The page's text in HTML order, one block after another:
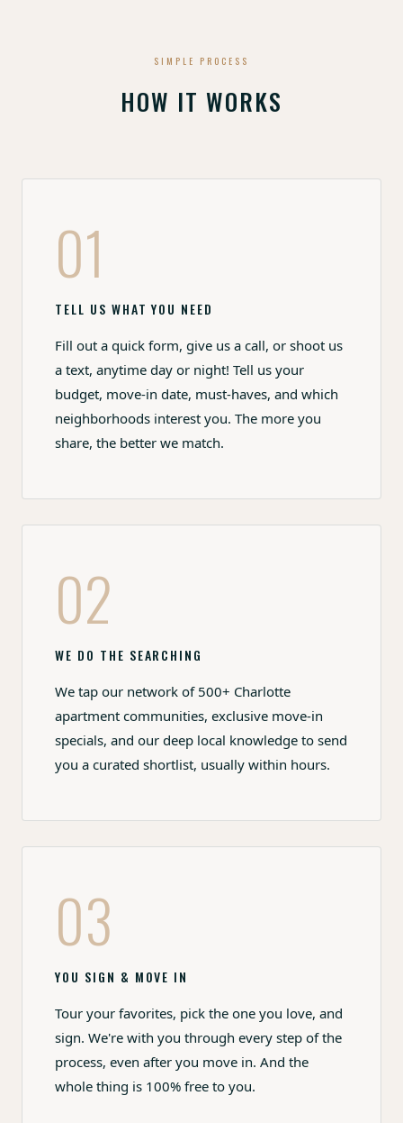
SIMPLE PROCESS
HOW IT WORKS
01
TELL US WHAT YOU NEED
Fill out a quick form, give us a call, or shoot us
a text, anytime day or night! Tell us your
budget, move-in date, must-haves, and which
neighborhoods interest you. The more you
share, the better we match.
02
WE DO THE SEARCHING
We tap our network of 500+ Charlotte
apartment communities, exclusive move-in
specials, and our deep local knowledge to send
you a curated shortlist, usually within hours.
03
YOU SIGN & MOVE IN
Tour your favorites, pick the one you love, and
sign. We're with you through every step of the
process, even after you move in. And the
whole thing is 100% free to you.